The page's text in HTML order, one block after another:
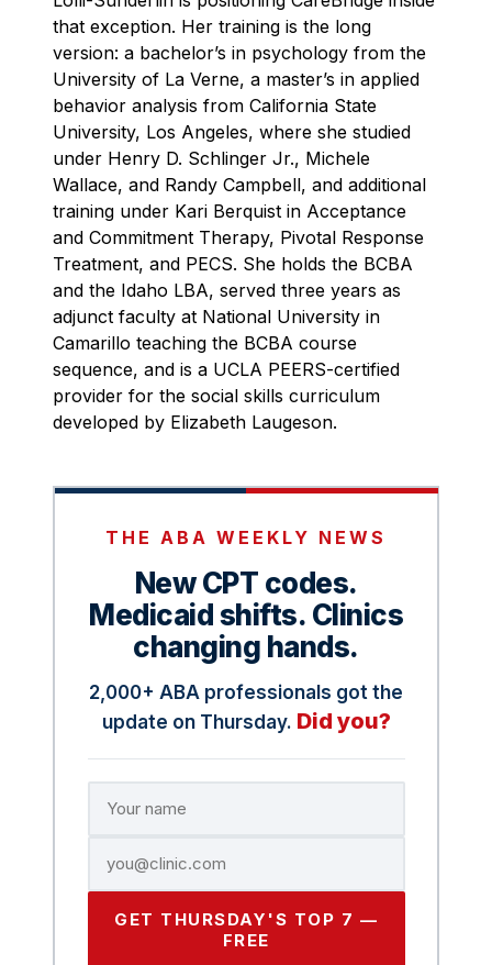
that exception. Her training is the long
version: a bachelor’s in psychology from the
University of La Verne, a master’s in applied
behavior analysis from California State
University, Los Angeles, where she studied
under Henry D. Schlinger Jr., Michele
Wallace, and Randy Campbell, and additional
training under Kari Berquist in Acceptance
and Commitment Therapy, Pivotal Response
Treatment, and PECS. She holds the BCBA
and the Idaho LBA, served three years as
adjunct faculty at National University in
Camarillo teaching the BCBA course
sequence, and is a UCLA PEERS-certified
provider for the social skills curriculum
developed by Elizabeth Laugeson.
THE ABA WEEKLY NEWS
New CPT codes.
Medicaid shifts. Clinics
changing hands.
2,000+ ABA professionals got the
update on Thursday. Did you?
GET THURSDAY'S TOP 7 —
FREE